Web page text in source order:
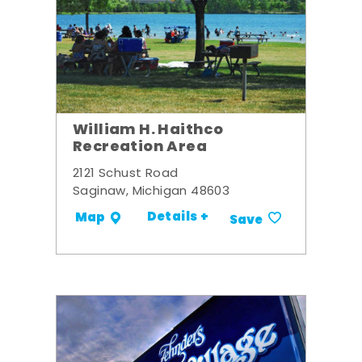
William H. Haithco
Recreation Area
2121 Schust Road
Saginaw, Michigan 48603
Map Details + Save